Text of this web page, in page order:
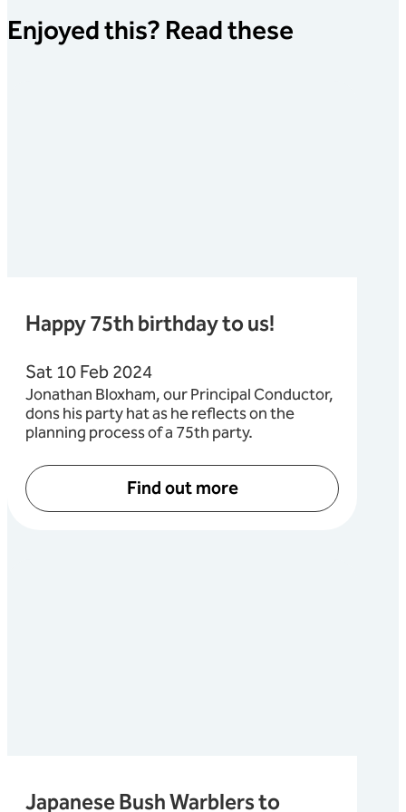
Enjoyed this? Read these
Happy 75th birthday to us!
Sat 10 Feb 2024
Jonathan Bloxham, our Principal Conductor,
dons his party hat as he reflects on the
planning process of a 75th party.
Find out more
Japanese Bush Warblers to